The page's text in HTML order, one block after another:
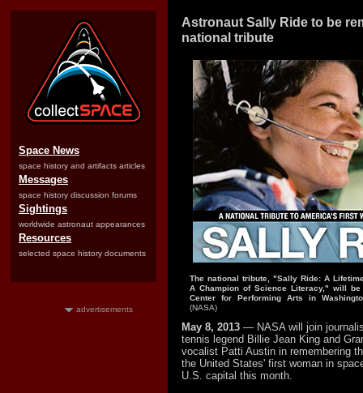
Space News
space history and artifacts articles
Messages
space history discussion forums
Sightings
worldwide astronaut appearances
Resources
selected space history documents
advertisements
Astronaut Sally Ride to be
national tribute
The national tribute, "Sally Ride: A
A Champion of Science Literacy," will
Center for Performing Arts in
(NASA)
May 8, 2013 — NASA will join
tennis legend Billie Jean King and
vocalist Patti Austin in remembering
the United States' first woman in
U.S. capital this month.